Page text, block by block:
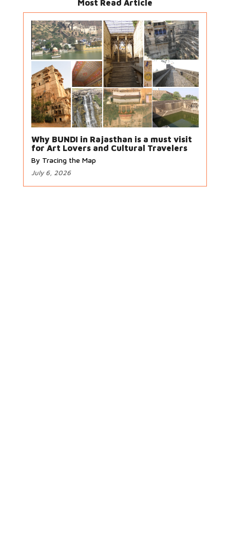
Most Read Article
Why BUNDI in Rajasthan is a must visit
for Art Lovers and Cultural Travelers
By Tracing the Map
July 6, 2026